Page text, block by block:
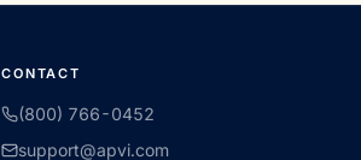
CONTACT
(800) 766-0452
support@apvi.com